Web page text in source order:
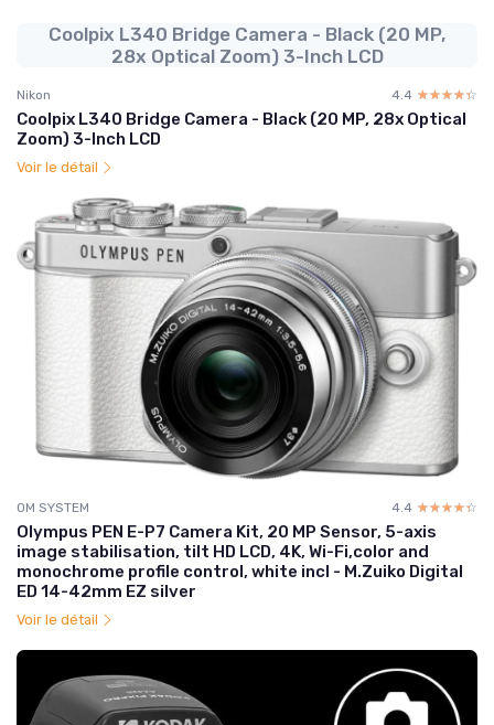
Coolpix L340 Bridge Camera - Black (20 MP,
28x Optical Zoom) 3-Inch LCD
Nikon 4.4 ☆☆☆☆☆
★★★★★
Coolpix L340 Bridge Camera - Black (20 MP, 28x Optical
Zoom) 3-Inch LCD
Voir le détail
OM SYSTEM 4.4 ☆☆☆☆☆
★★★★★
Olympus PEN E-P7 Camera Kit, 20 MP Sensor, 5-axis
image stabilisation, tilt HD LCD, 4K, Wi-Fi,color and
monochrome profile control, white incl - M.Zuiko Digital
ED 14-42mm EZ silver
Voir le détail